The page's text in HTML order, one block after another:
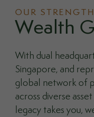
OUR STRENGTH
Wealth
With dual
Singapore, and
global network of
across diverse
legacy takes you,